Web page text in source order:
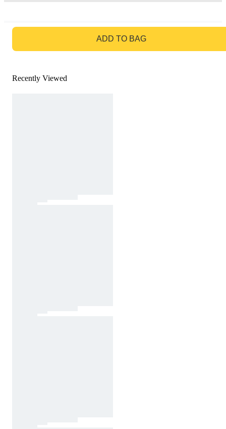
ADD TO BAG
Recently Viewed